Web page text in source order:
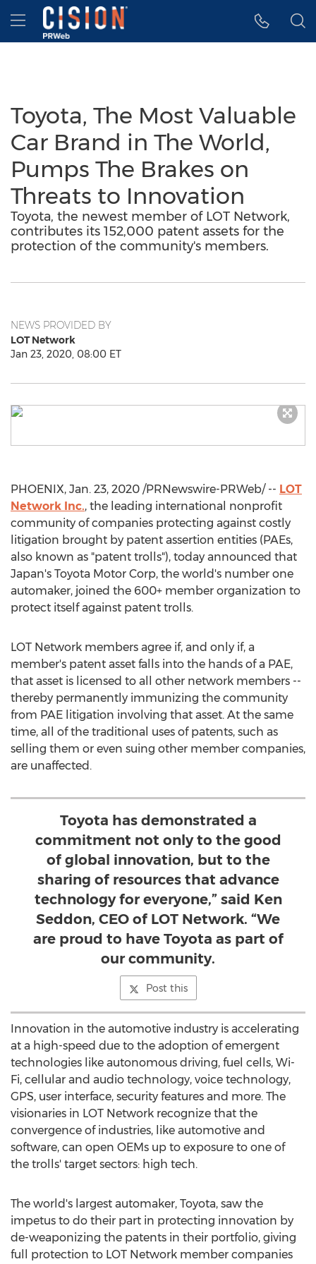
Accessibility Statement
Skip Navigation
Hamburger menu
Toyota, The Most Valuable
Car Brand in The World,
Pumps The Brakes on
Threats to Innovation
Toyota, the newest member of LOT Network,
contributes its 152,000 patent assets for the
protection of the community's members.
NEWS PROVIDED BY
LOT Network
Jan 23, 2020, 08:00 ET
PHOENIX, Jan. 23, 2020 /PRNewswire-PRWeb/ -- LOT
Network Inc., the leading international nonprofit
community of companies protecting against costly
litigation brought by patent assertion entities (PAEs,
also known as "patent trolls"), today announced that
Japan's Toyota Motor Corp, the world's number one
automaker, joined the 600+ member organization to
protect itself against patent trolls.
LOT Network members agree if, and only if, a
member's patent asset falls into the hands of a PAE,
that asset is licensed to all other network members --
thereby permanently immunizing the community
from PAE litigation involving that asset. At the same
time, all of the traditional uses of patents, such as
selling them or even suing other member companies,
are unaffected.
Toyota has demonstrated a
commitment not only to the good
of global innovation, but to the
sharing of resources that advance
technology for everyone,” said Ken
Seddon, CEO of LOT Network. “We
are proud to have Toyota as part of
our community.
Post this
Innovation in the automotive industry is accelerating
at a high-speed due to the adoption of emergent
technologies like autonomous driving, fuel cells, Wi-
Fi, cellular and audio technology, voice technology,
GPS, user interface, security features and more. The
visionaries in LOT Network recognize that the
convergence of industries, like automotive and
software, can open OEMs up to exposure to one of
the trolls' target sectors: high tech.
The world's largest automaker, Toyota, saw the
impetus to do their part in protecting innovation by
de-weaponizing the patents in their portfolio, giving
full protection to LOT Network member companies